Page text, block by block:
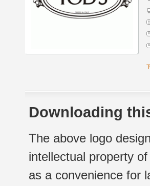
Downloading
The above logo
intellectual property
as a convenience for